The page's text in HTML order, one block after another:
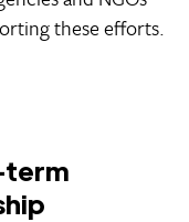
these efforts.
term